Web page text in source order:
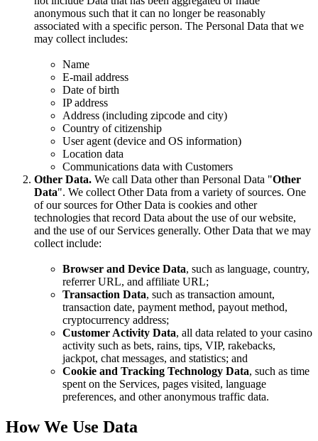
anonymous such that it can no longer be reasonably
associated with a specific person. The Personal Data that we
may collect includes:
Name
E-mail address
Date of birth
IP address
Address (including zipcode and city)
Country of citizenship
User agent (device and OS information)
Location data
Communications data with Customers
Other Data. We call Data other than Personal Data "Other
Data". We collect Other Data from a variety of sources. One
of our sources for Other Data is cookies and other
technologies that record Data about the use of our website,
and the use of our Services generally. Other Data that we may
collect include:
Browser and Device Data, such as language, country,
referrer URL, and affiliate URL;
Transaction Data, such as transaction amount,
transaction date, payment method, payout method,
cryptocurrency address;
Customer Activity Data, all data related to your casino
activity such as bets, rains, tips, VIP, rakebacks,
jackpot, chat messages, and statistics; and
Cookie and Tracking Technology Data, such as time
spent on the Services, pages visited, language
preferences, and other anonymous traffic data.
How We Use Data